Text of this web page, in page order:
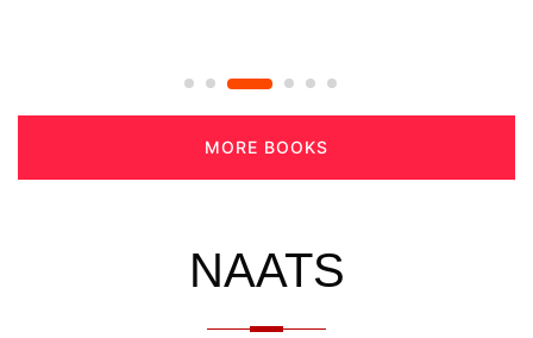
MORE BOOKS
NAATS